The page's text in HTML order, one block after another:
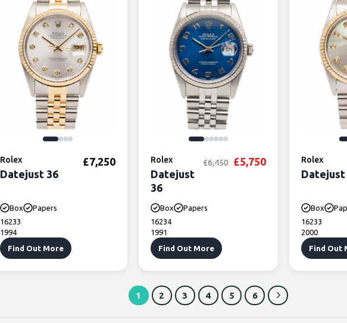
Rolex
Datejust 36
£7,250
Box
Papers
16233
1994
Find Out More
Rolex
Datejust
36
£6,450 Original price was:
£5,750Current price is:
Box
Papers
16234
1991
Find Out More
Rolex
Datejust
Box
16233
2000
Find Out
1 2 3 4 5 6